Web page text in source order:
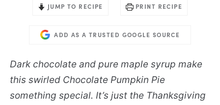
ABOUT
FOLLOW ME
JUMP TO RECIPE PRINT RECIPE
ADD AS A TRUSTED GOOGLE SOURCE
Dark chocolate and pure maple syrup make
this swirled Chocolate Pumpkin Pie
something special. It’s just the Thanksgiving